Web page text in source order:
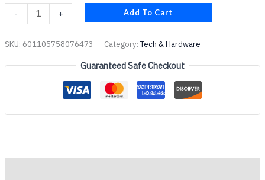
- + Add To Cart
SKU: 601105758076473 Category: Tech & Hardware
Guaranteed Safe Checkout